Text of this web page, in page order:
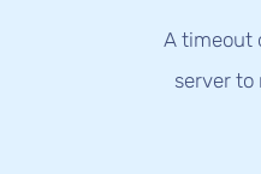
A timeout
server to